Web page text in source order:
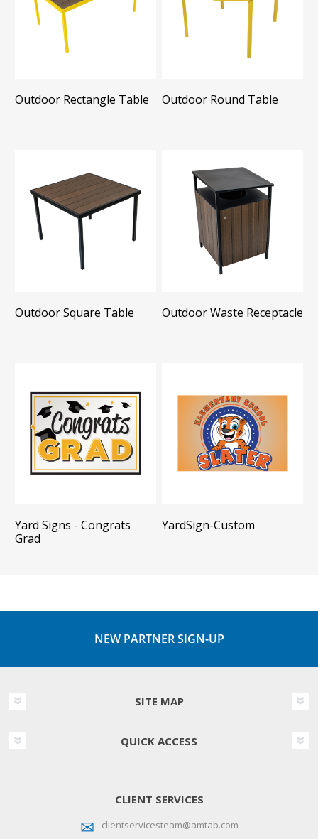
Outdoor Rectangle Table Outdoor Round Table
Outdoor Square Table Outdoor Waste Receptacle
Yard Signs - Congrats
Grad
YardSign-Custom
NEW PARTNER SIGN-UP
SITE MAP
QUICK ACCESS
CLIENT SERVICES
clientservicesteam@amtab.com